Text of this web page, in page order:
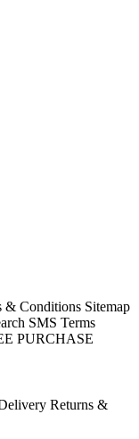
& Conditions Sitemap
SMS Terms
PURCHASE
Returns &